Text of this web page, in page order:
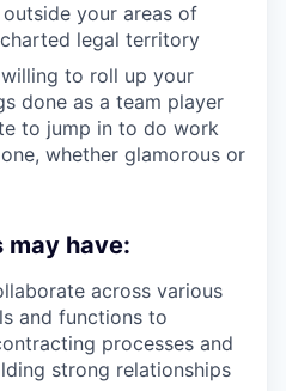
your areas of
legal territory
to roll up your
done as a team player
to jump in to do work
whether glamorous or
may have:
across various
and functions to
processes and
strong relationships